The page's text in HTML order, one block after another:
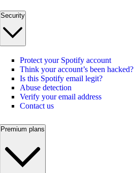
Security
Protect your Spotify account
Think your account’s been hacked?
Is this Spotify email legit?
Abuse detection
Verify your email address
Contact us
Premium plans